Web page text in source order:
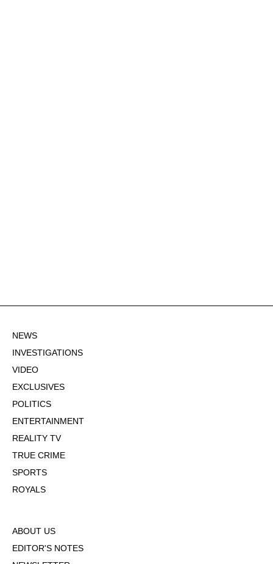
NEWS
INVESTIGATIONS
VIDEO
EXCLUSIVES
POLITICS
ENTERTAINMENT
REALITY TV
TRUE CRIME
SPORTS
ROYALS
ABOUT US
EDITOR'S NOTES